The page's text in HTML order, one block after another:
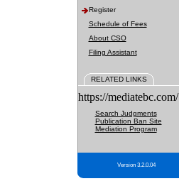
Register
Schedule of Fees
About CSO
Filing Assistant
RELATED LINKS
https://mediatebc.com/
Search Judgments
Publication Ban Site
Mediation Program
Version 3.2.0.04